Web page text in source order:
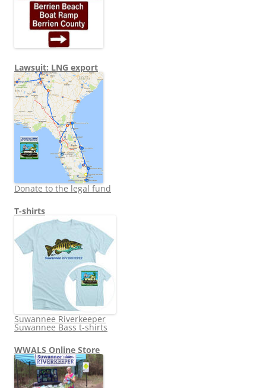
Lawsuit: LNG export
Donate to the legal fund
T-shirts
Suwannee Riverkeeper
Suwannee Bass t-shirts
WWALS Online Store